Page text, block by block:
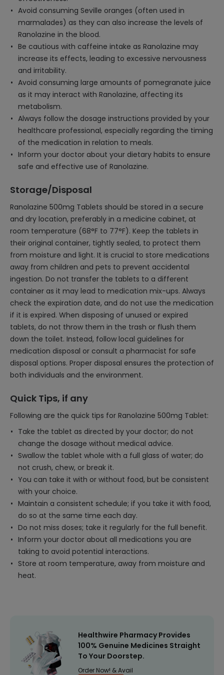
Avoid consuming Seville oranges (often used in
marmalades) as they can also increase the levels of
Ranolazine in the blood.
Be cautious with caffeine intake as Ranolazine may
increase its effects, leading to excessive nervousness
and irritability.
Avoid consuming large amounts of pomegranate juice
as it may interact with Ranolazine, affecting its
metabolism.
Always follow the dosage instructions provided by your
healthcare professional, especially regarding the timing
of the medication in relation to meals.
Inform your doctor about your dietary habits to ensure
safe and effective use of Ranolazine.
Storage/Disposal
Ranolazine 500mg Tablets should be stored in a secure
and dry location, preferably in a medicine cabinet, at
room temperature (68°F to 77°F). Keep the tablets in
their original container, tightly sealed, to protect them
from moisture and light. It is crucial to store medications
away from children and pets to prevent accidental
ingestion. Do not transfer the tablets to a different
container as it may lead to medication mix-ups. Always
check the expiration date, and do not use the medication
if it is expired. When disposing of unused or expired
tablets, do not throw them in the trash or flush them
down the toilet. Instead, follow local guidelines for
medication disposal or consult a pharmacist for safe
disposal options. Proper disposal ensures the protection of
both individuals and the environment.
Quick Tips, if any
Following are the quick tips for Ranolazine 500mg Tablet:
Take the tablet as directed by your doctor; do not
change the dosage without medical advice.
Swallow the tablet whole with a full glass of water; do
not crush, chew, or break it.
You can take it with or without food, but be consistent
with your choice.
Maintain a consistent schedule; if you take it with food,
do so at the same time each day.
Do not miss doses; take it regularly for the full benefit.
Inform your doctor about all medications you are
taking to avoid potential interactions.
Store at room temperature, away from moisture and
heat.
Healthwire Pharmacy Provides
100% Genuine Medicines Straight
To Your Doorstep.
Order Now! & Avail